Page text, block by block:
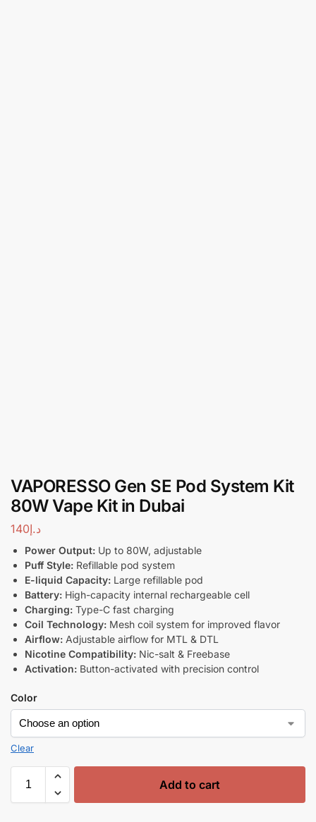
VAPORESSO Gen SE Pod System Kit
80W Vape Kit in Dubai
د.إ140
Power Output: Up to 80W, adjustable
Puff Style: Refillable pod system
E-liquid Capacity: Large refillable pod
Battery: High-capacity internal rechargeable cell
Charging: Type-C fast charging
Coil Technology: Mesh coil system for improved flavor
Airflow: Adjustable airflow for MTL & DTL
Nicotine Compatibility: Nic-salt & Freebase
Activation: Button-activated with precision control
Color
Clear
Add to cart